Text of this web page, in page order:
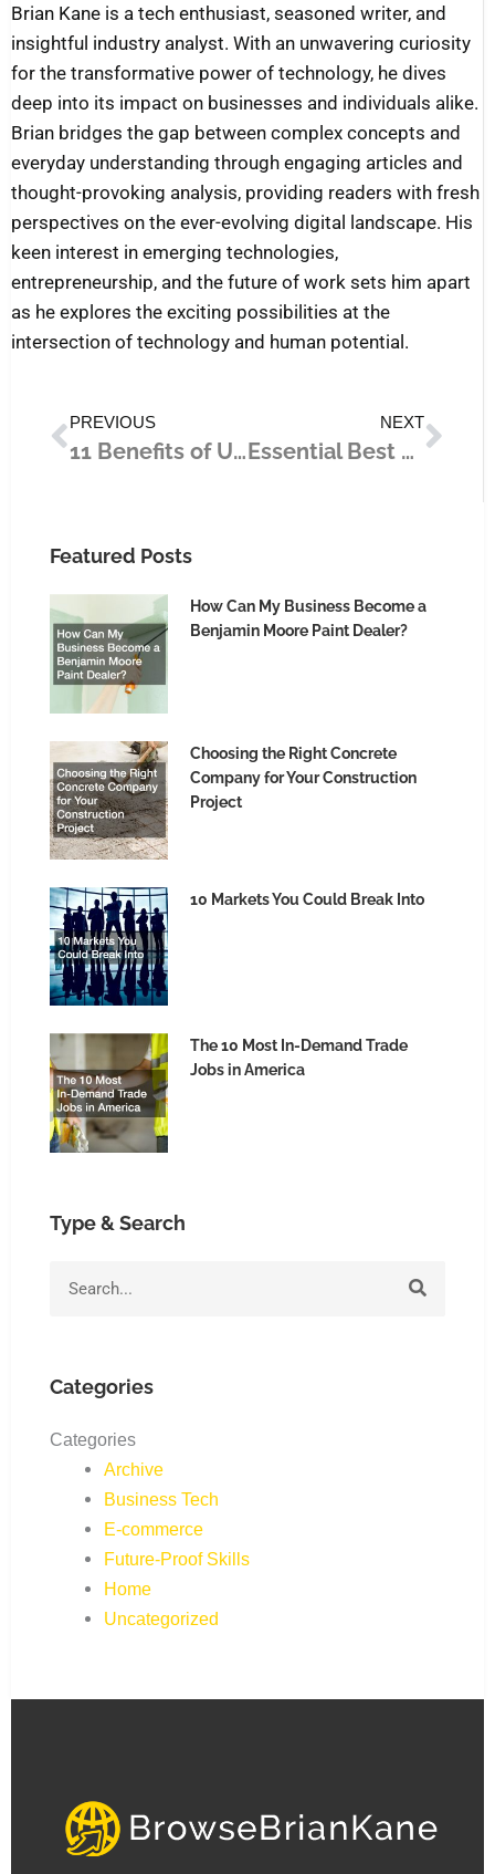
Brian Kane is a tech enthusiast, seasoned writer, and
insightful industry analyst. With an unwavering curiosity
for the transformative power of technology, he dives
deep into its impact on businesses and individuals alike.
Brian bridges the gap between complex concepts and
everyday understanding through engaging articles and
thought-provoking analysis, providing readers with fresh
perspectives on the ever-evolving digital landscape. His
keen interest in emerging technologies,
entrepreneurship, and the future of work sets him apart
as he explores the exciting possibilities at the
intersection of technology and human potential.
Prev
PREVIOUS
11 Benefits of Using LED Lights
NEXT
Essential Best Practices for Entrepreneurs Engaging in Startups
Featured Posts
How Can My Business Become a
Benjamin Moore Paint Dealer?
Choosing the Right Concrete
Company for Your Construction
Project
10 Markets You Could Break Into
The 10 Most In-Demand Trade
Jobs in America
Type & Search
Categories
Categories
Archive
Business Tech
E-commerce
Future-Proof Skills
Home
Uncategorized